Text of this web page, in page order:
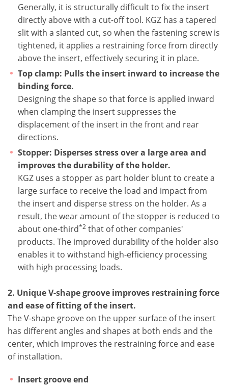
Generally, it is structurally difficult to fix the insert
directly above with a cut-off tool. KGZ has a tapered
slit with a slanted cut, so when the fastening screw is
tightened, it applies a restraining force from directly
above the insert, effectively securing it in place.
Top clamp: Pulls the insert inward to increase the
binding force.
Designing the shape so that force is applied inward
when clamping the insert suppresses the
displacement of the insert in the front and rear
directions.
Stopper: Disperses stress over a large area and
improves the durability of the holder.
KGZ uses a stopper as part holder blunt to create a
large surface to receive the load and impact from
the insert and disperse stress on the holder. As a
result, the wear amount of the stopper is reduced to
about one-third*2 that of other companies'
products. The improved durability of the holder also
enables it to withstand high-efficiency processing
with high processing loads.
2. Unique V-shape groove improves restraining force
and ease of fitting of the insert.
The V-shape groove on the upper surface of the insert
has different angles and shapes at both ends and the
center, which improves the restraining force and ease
of installation.
Insert groove end